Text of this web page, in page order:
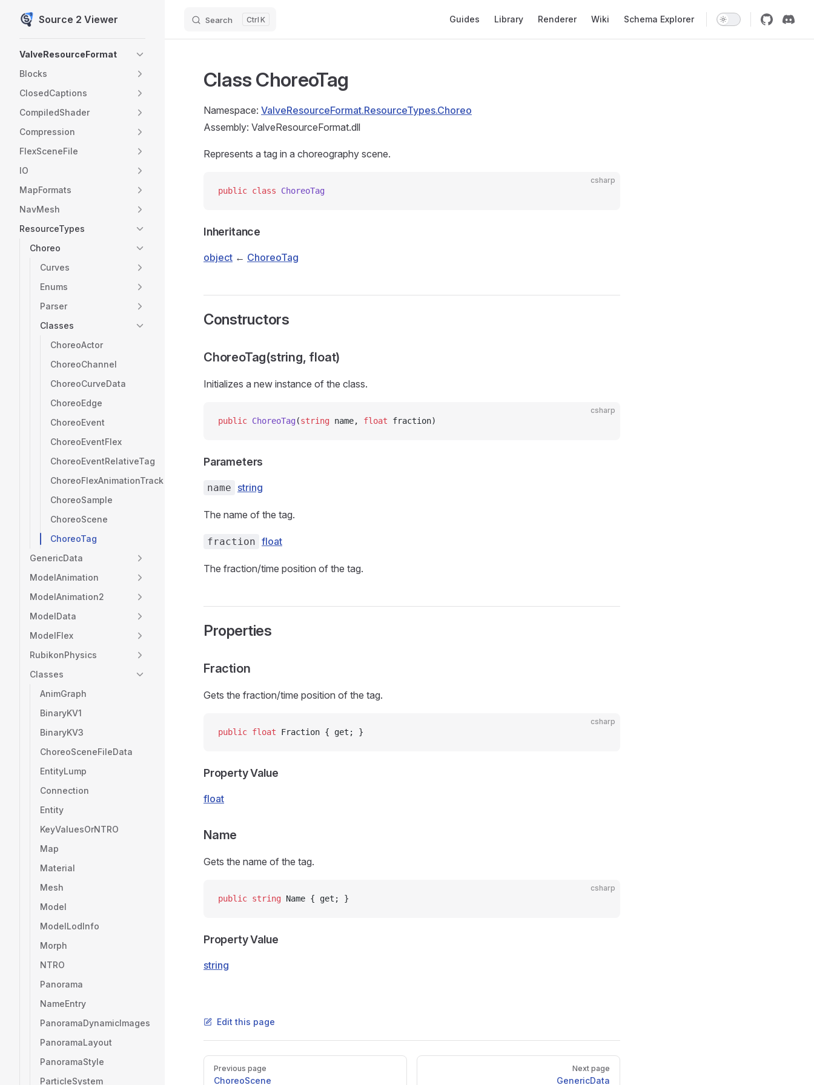
Skip to content
Source 2 Viewer Search K Guides Library Renderer Wiki Schema Explorer
ValveResourceFormat
Blocks
ClosedCaptions
CompiledShader
Compression
FlexSceneFile
IO
MapFormats
NavMesh
ResourceTypes
Choreo
Curves
Enums
Parser
Classes
ChoreoActor
ChoreoChannel
ChoreoCurveData
ChoreoEdge
ChoreoEvent
ChoreoEventFlex
ChoreoEventRelativeTag
ChoreoFlexAnimationTrack
ChoreoSample
ChoreoScene
ChoreoTag
GenericData
ModelAnimation
ModelAnimation2
ModelData
ModelFlex
RubikonPhysics
Classes
AnimGraph
BinaryKV1
BinaryKV3
ChoreoSceneFileData
EntityLump
Connection
Entity
KeyValuesOrNTRO
Map
Material
Mesh
Model
ModelLodInfo
Morph
NTRO
Panorama
NameEntry
PanoramaDynamicImages
PanoramaLayout
PanoramaStyle
ParticleSystem
Class ChoreoTag
Namespace: ValveResourceFormat.ResourceTypes.Choreo
Assembly: ValveResourceFormat.dll
Represents a tag in a choreography scene.
csharp
public class ChoreoTag
Inheritance
object ← ChoreoTag
Constructors
ChoreoTag(string, float)
Initializes a new instance of the class.
csharp
public ChoreoTag (string name, float fraction)
Parameters
name string
The name of the tag.
fraction float
The fraction/time position of the tag.
Properties
Fraction
Gets the fraction/time position of the tag.
csharp
public float Fraction { get; }
Property Value
float
Name
Gets the name of the tag.
csharp
public string Name { get; }
Property Value
string
Edit this page
Pager
Previous page
ChoreoScene
Next page
GenericData